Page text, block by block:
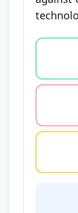
Vote